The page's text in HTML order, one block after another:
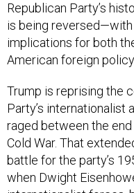
Republican Party’s
is being
implications for both
American foreign policy.
Trump is reprising the
Party’s internationalist
raged between the
Cold War. That
battle for the party’s
when Dwight